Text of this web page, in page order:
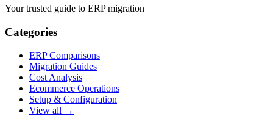
Your trusted guide to ERP migration
Categories
ERP Comparisons
Migration Guides
Cost Analysis
Ecommerce Operations
Setup & Configuration
View all →